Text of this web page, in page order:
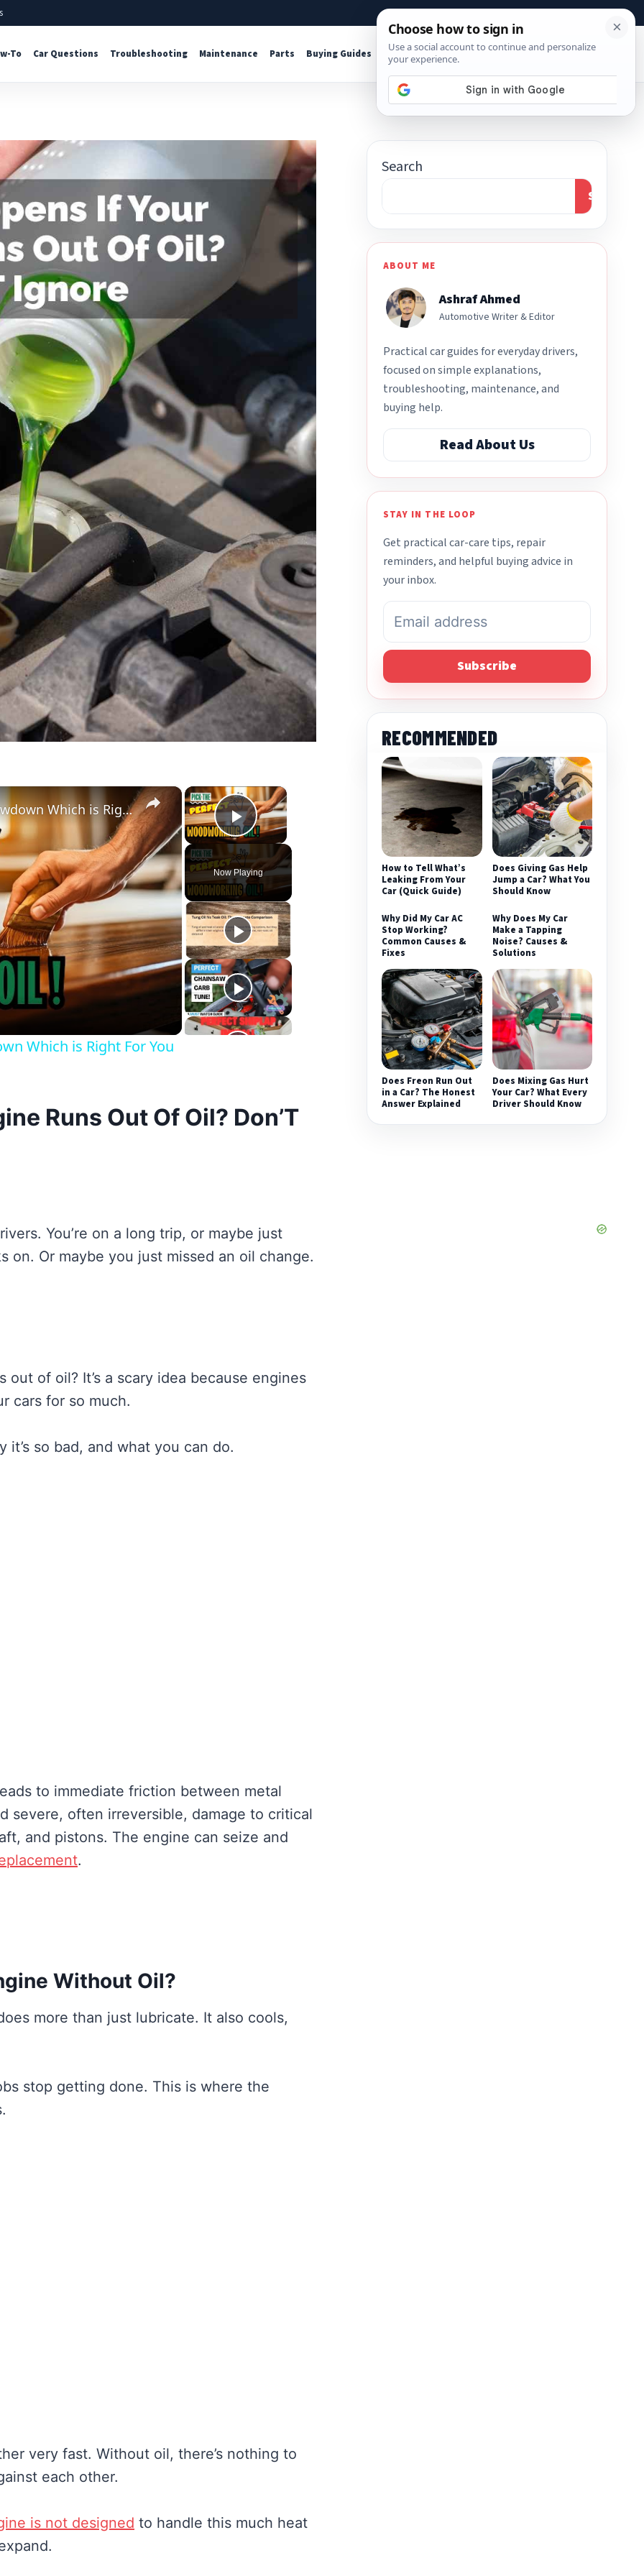
About Contact Affiliate Disclosure
To Car Questions Troubleshooting Maintenance Parts Buying Guides Shop Tools
×
Play Video
Now Playing
×
The Ultimate Woodworking Oil Showdown Which is Right For You
Which is Right For You
Runs Out Of Oil? Don’T
You’re on a long trip, or maybe just
Or maybe you just missed an oil change.
of oil? It’s a scary idea because engines
cars for so much.
it’s so bad, and what you can do.
to immediate friction between metal
severe, often irreversible, damage to critical
and pistons. The engine can seize and
.
Without Oil?
more than just lubricate. It also cools,
stop getting done. This is where the
very fast. Without oil, there’s nothing to
each other.
is not designed to handle this much heat
Search
Search
ABOUT ME
Ashraf Ahmed
Automotive Writer & Editor
Practical car guides for everyday drivers,
focused on simple explanations,
troubleshooting, maintenance, and
buying help.
Read About Us
STAY IN THE LOOP
Get practical car-care tips, repair
reminders, and helpful buying advice in
your inbox.
Subscribe
RECOMMENDED
How to Tell What’s
Leaking From Your
Car (Quick Guide)
Does Giving Gas Help
Jump a Car? What You
Should Know
Why Did My Car AC
Stop Working?
Common Causes &
Fixes
Why Does My Car
Make a Tapping
Noise? Causes &
Solutions
Does Freon Run Out
in a Car? The Honest
Answer Explained
Does Mixing Gas Hurt
Your Car? What Every
Driver Should Know